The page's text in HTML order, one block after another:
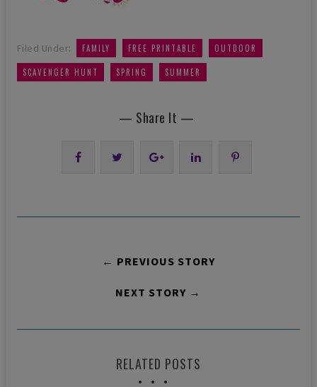
Filed Under: FAMILY FREE PRINTABLE OUTDOOR
SCAVENGER HUNT SPRING SUMMER
— Share It —
← PREVIOUS STORY
NEXT STORY →
RELATED POSTS